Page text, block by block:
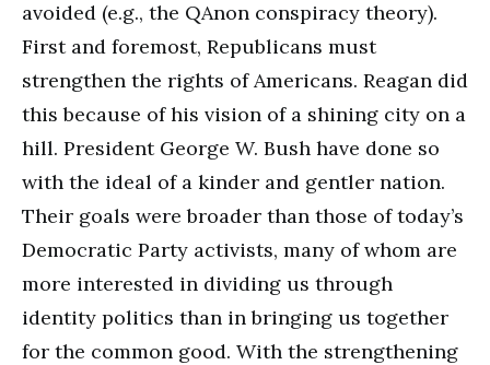
avoided (e.g., the QAnon conspiracy theory).
First and foremost, Republicans must
strengthen the rights of Americans. Reagan did
this because of his vision of a shining city on a
hill. President George W. Bush have done so
with the ideal of a kinder and gentler nation.
Their goals were broader than those of today’s
Democratic Party activists, many of whom are
more interested in dividing us through
identity politics than in bringing us together
for the common good. With the strengthening